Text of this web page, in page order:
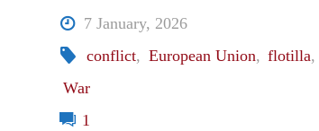
7 January, 2026
conflict, European Union, flotilla,
War
1